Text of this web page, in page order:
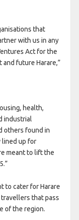
that
with us in any
Act for the
future Harare,”
health,
industrial
others found in
lined up for
meant to lift the
to cater for Harare
that pass
of the region.